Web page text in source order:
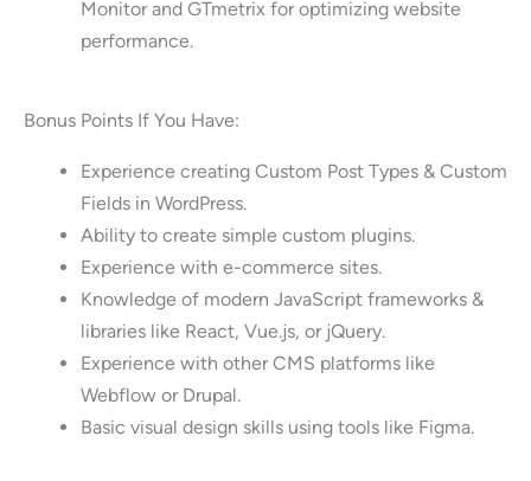
Monitor and GTmetrix for optimizing website
performance.
Bonus Points If You Have:
Experience creating Custom Post Types & Custom
Fields in WordPress.
Ability to create simple custom plugins.
Experience with e-commerce sites.
Knowledge of modern JavaScript frameworks &
libraries like React, Vue.js, or jQuery.
Experience with other CMS platforms like
Webflow or Drupal.
Basic visual design skills using tools like Figma.